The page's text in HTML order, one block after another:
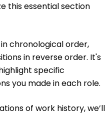
this essential section
chronological order,
in reverse order. It's
specific
you made in each role.
of work history, we’ll